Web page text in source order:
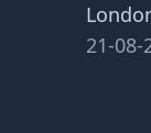
21-08-